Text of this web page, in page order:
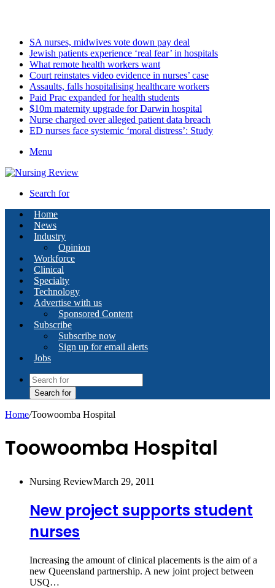
SA nurses, midwives vote down pay deal
Jewish patients experience ‘real fear’ in hospitals
What remote health workers want
Court reinstates video evidence in nurses’ case
Assaults, falls hospitalising healthcare workers
Paid Prac expanded for health students
$10m maternity upgrade for Darwin hospital
Nurse charged over alleged patient data breach
ED nurses face systemic ‘moral distress’: Study
Menu
Search for
Home
News
Industry
Opinion
Workforce
Clinical
Specialty
Technology
Advertise with us
Sponsored Content
Subscribe
Subscribe now
Sign up for email alerts
Jobs
Search for
Home/Toowoomba Hospital
Toowoomba Hospital
Nursing ReviewMarch 29, 2011
New project supports student
nurses
Increasing the amount of clinical placements is the aim of a
new Queensland partnership. A new joint project between
USQ…